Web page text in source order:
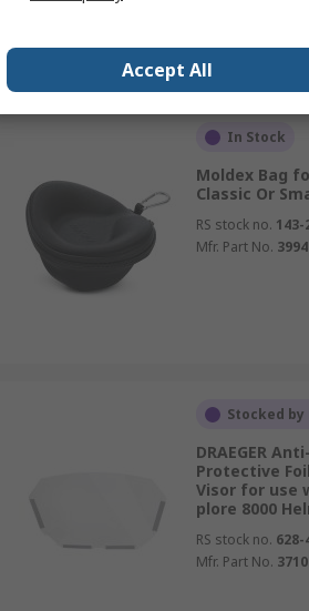
In Stock
Moldex Bag
Classic Or
RS stock no. 143-
Mfr. Part No.
Stocked
DRAEGER
Protective
Visor for use
plore 8000
RS stock no. 628-
Mfr. Part No.
Accept All